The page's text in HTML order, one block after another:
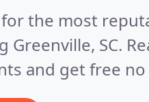
the most
Greenville, SC.
and get free